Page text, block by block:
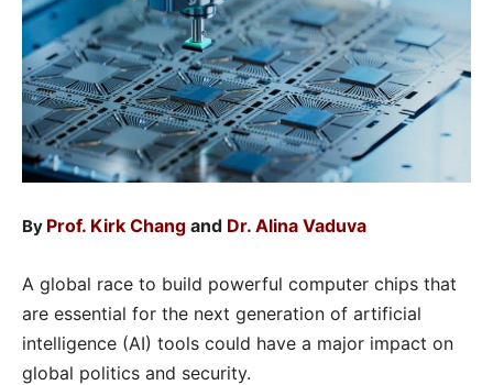
By Prof. Kirk Chang and Dr. Alina Vaduva
A global race to build powerful computer chips that
are essential for the next generation of artificial
intelligence (AI) tools could have a major impact on
global politics and security.